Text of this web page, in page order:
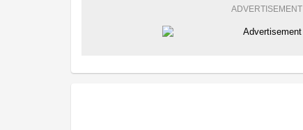
ADVERTISEMENT